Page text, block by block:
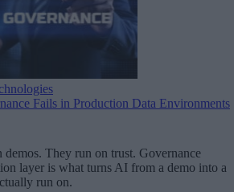
Fails in Production Data Environments
demos. They run on trust. Governance
layer is what turns AI from a demo into a
run on.